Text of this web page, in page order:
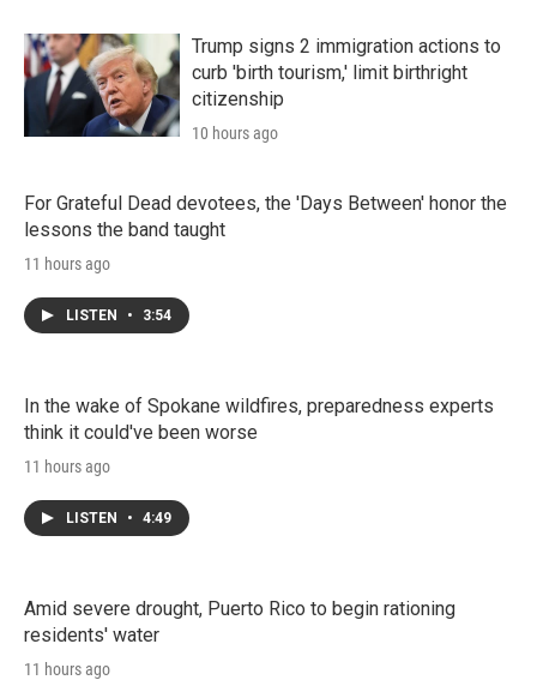
Trump signs 2 immigration actions to
curb 'birth tourism,' limit birthright
citizenship
10 hours ago
For Grateful Dead devotees, the 'Days Between' honor the
lessons the band taught
11 hours ago
LISTEN • 3:54
In the wake of Spokane wildfires, preparedness experts
think it could've been worse
11 hours ago
LISTEN • 4:49
Amid severe drought, Puerto Rico to begin rationing
residents' water
11 hours ago